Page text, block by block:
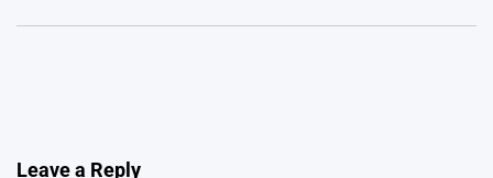
Leave a Reply